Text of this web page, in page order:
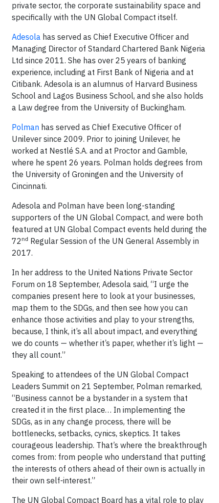
private sector, the corporate sustainability space and
specifically with the UN Global Compact itself.
Adesola has served as Chief Executive Officer and
Managing Director of Standard Chartered Bank Nigeria
Ltd since 2011. She has over 25 years of banking
experience, including at First Bank of Nigeria and at
Citibank. Adesola is an alumnus of Harvard Business
School and Lagos Business School, and she also holds
a Law degree from the University of Buckingham.
Polman has served as Chief Executive Officer of
Unilever since 2009. Prior to joining Unilever, he
worked at Nestlé S.A. and at Proctor and Gamble,
where he spent 26 years. Polman holds degrees from
the University of Groningen and the University of
Cincinnati.
Adesola and Polman have been long-standing
supporters of the UN Global Compact, and were both
featured at UN Global Compact events held during the
72nd Regular Session of the UN General Assembly in
2017.
In her address to the United Nations Private Sector
Forum on 18 September, Adesola said, “I urge the
companies present here to look at your businesses,
map them to the SDGs, and then see how you can
enhance those activities and play to your strengths,
because, I think, it’s all about impact, and everything
we do counts — whether it’s paper, whether it’s light —
they all count.”
Speaking to attendees of the UN Global Compact
Leaders Summit on 21 September, Polman remarked,
“Business cannot be a bystander in a system that
created it in the first place… In implementing the
SDGs, as in any change process, there will be
bottlenecks, setbacks, cynics, skeptics. It takes
courageous leadership. That’s where the breakthrough
comes from: from people who understand that putting
the interests of others ahead of their own is actually in
their own self-interest.”
The UN Global Compact Board has a vital role to play